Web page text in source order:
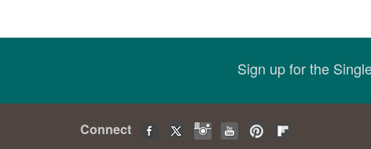
Sign up for the
Connect